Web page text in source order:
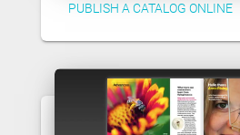
PUBLISH A CATALOG ONLINE